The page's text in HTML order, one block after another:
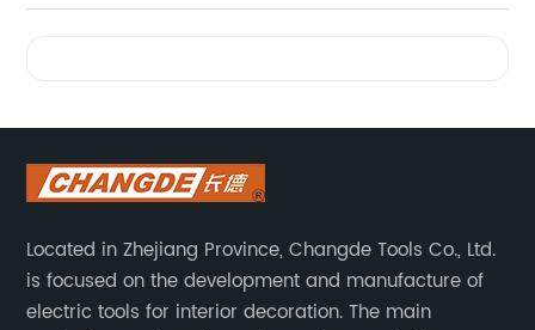
Located in Zhejiang Province, Changde Tools Co., Ltd.
is focused on the development and manufacture of
electric tools for interior decoration. The main